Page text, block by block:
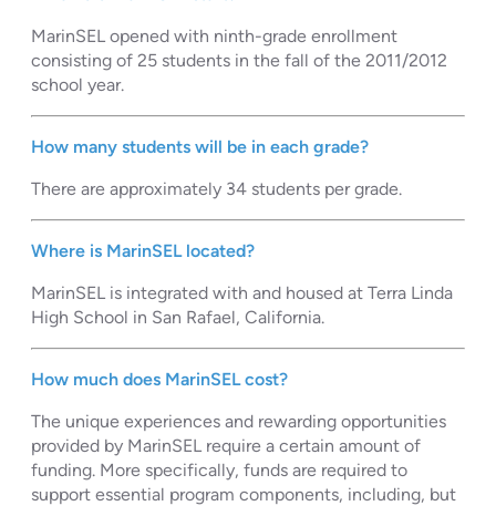
MarinSEL opened with ninth-grade enrollment
consisting of 25 students in the fall of the 2011/2012
school year.
How many students will be in each grade?
There are approximately 34 students per grade.
Where is MarinSEL located?
MarinSEL is integrated with and housed at Terra Linda
High School in San Rafael, California.
How much does MarinSEL cost?
The unique experiences and rewarding opportunities
provided by MarinSEL require a certain amount of
funding. More specifically, funds are required to
support essential program components, including, but